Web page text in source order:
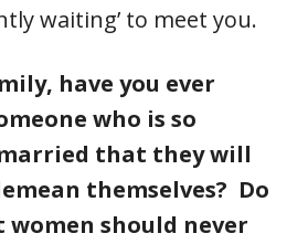
waiting’ to meet you.
have you ever
who is so
married that they will
themselves? Do
should never